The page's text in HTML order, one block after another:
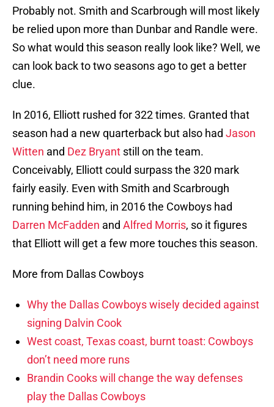
Probably not. Smith and Scarbrough will most likely
be relied upon more than Dunbar and Randle were.
So what would this season really look like? Well, we
can look back to two seasons ago to get a better
clue.
In 2016, Elliott rushed for 322 times. Granted that
season had a new quarterback but also had Jason
Witten and Dez Bryant still on the team.
Conceivably, Elliott could surpass the 320 mark
fairly easily. Even with Smith and Scarbrough
running behind him, in 2016 the Cowboys had
Darren McFadden and Alfred Morris, so it figures
that Elliott will get a few more touches this season.
More from Dallas Cowboys
Why the Dallas Cowboys wisely decided against
signing Dalvin Cook
West coast, Texas coast, burnt toast: Cowboys
don’t need more runs
Brandin Cooks will change the way defenses
play the Dallas Cowboys